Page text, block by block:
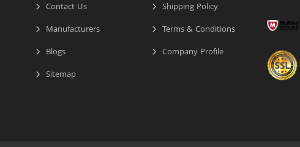
Contact Us
Manufacturers
Blogs
Sitemap
Shipping Policy
Terms & Conditions
Company Profile